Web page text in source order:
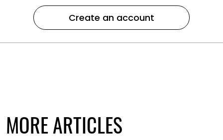
Create an account
MORE ARTICLES